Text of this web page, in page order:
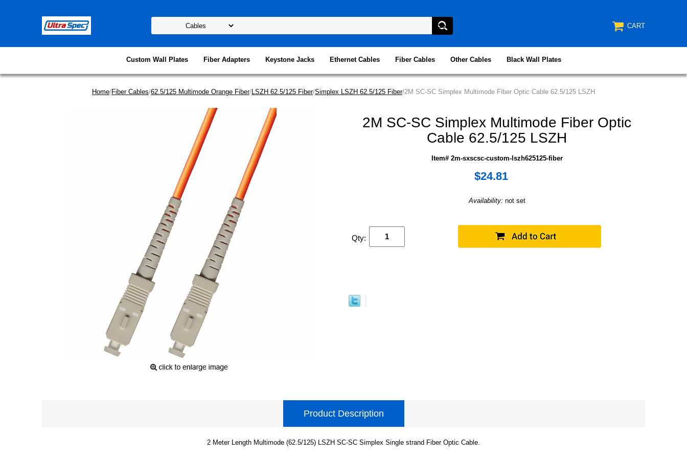
CART
Custom Wall Plates Fiber Adapters Keystone Jacks Ethernet Cables Fiber Cables Other Cables Black Wall Plates
Home/Fiber Cables/62.5/125 Multimode Orange Fiber/LSZH 62.5/125 Fiber/Simplex LSZH 62.5/125 Fiber/2M SC-SC Simplex Multimode Fiber Optic Cable 62.5/125 LSZH
2M SC-SC Simplex Multimode Fiber Optic
Cable 62.5/125 LSZH
Item# 2m-sxscsc-custom-lszh625125-fiber
$24.81
Availability: not set
Qty:
Product Description
2 Meter Length Multimode (62.5/125) LSZH SC-SC Simplex Single strand Fiber Optic Cable.